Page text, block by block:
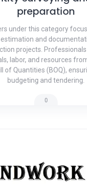
preparation
0
under this category
and
projects.
labor, and resources
of Quantities (BOQ),
budgeting and tendering.